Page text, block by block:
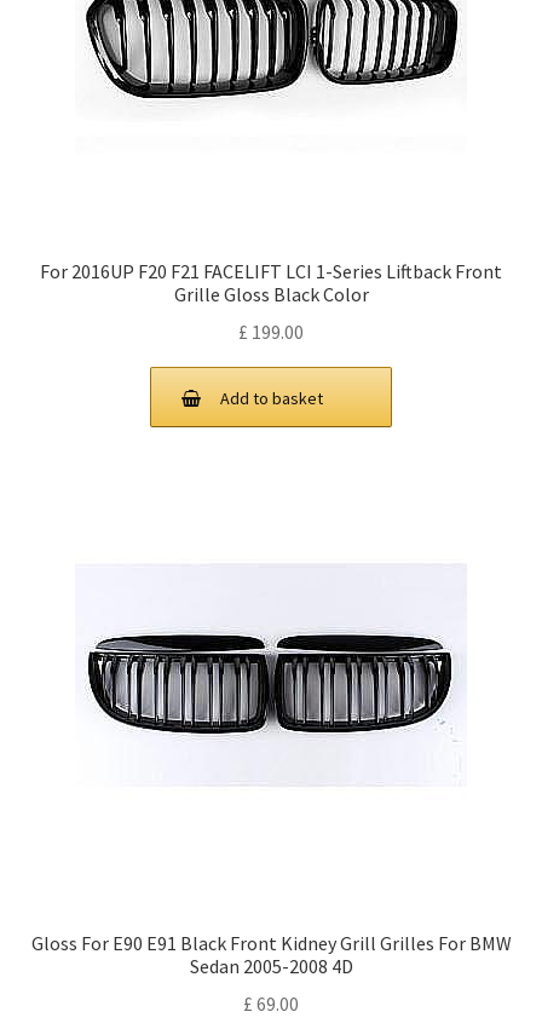
For 2016UP F20 F21 FACELIFT LCI 1-Series Liftback Front
Grille Gloss Black Color
£ 199.00
Add to basket
Gloss For E90 E91 Black Front Kidney Grill Grilles For BMW
Sedan 2005-2008 4D
£ 69.00